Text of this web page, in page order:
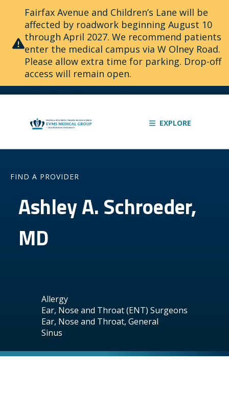
Fairfax Avenue and Children’s Lane will be
affected by roadwork beginning August 10
through April 2027. We recommend patients
enter the medical campus via W Olney Road.
Please allow extra time for parking. Drop-off
access will remain open.
EXPLORE
FIND A PROVIDER
Ashley A. Schroeder,
MD
Allergy
Ear, Nose and Throat (ENT) Surgeons
Ear, Nose and Throat, General
Sinus